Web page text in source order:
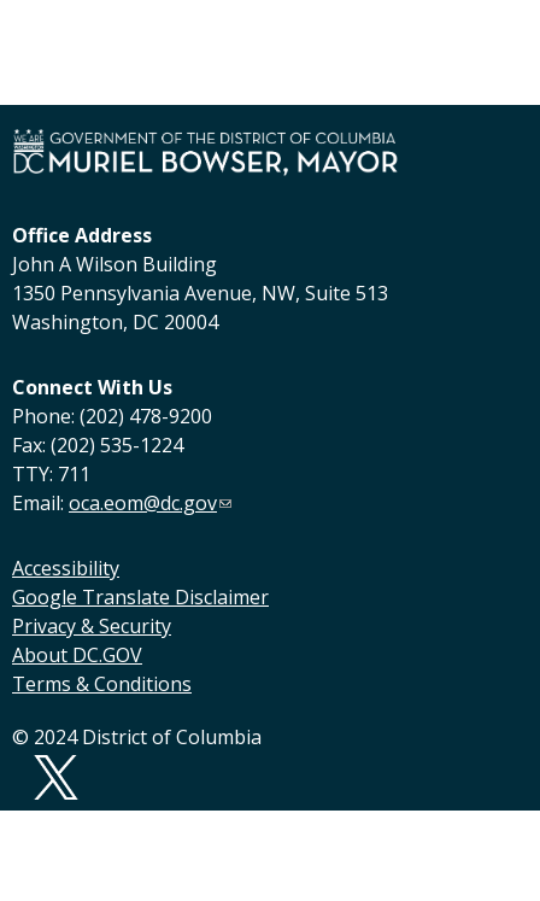
Office Address
John A Wilson Building
1350 Pennsylvania Avenue, NW, Suite 513
Washington, DC 20004
Connect With Us
Phone: (202) 478-9200
Fax: (202) 535-1224
TTY: 711
Email: oca.eom@dc.gov
Accessibility
Google Translate Disclaimer
Privacy & Security
About DC.GOV
Terms & Conditions
© 2024 District of Columbia